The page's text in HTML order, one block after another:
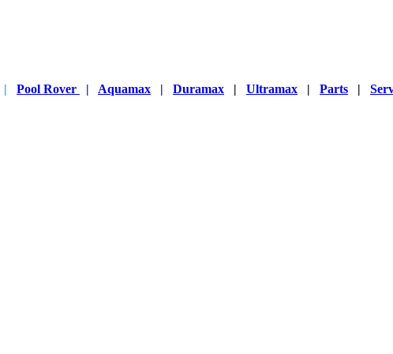
| Pool Rover | Aquamax | Duramax | Ultramax | Parts |